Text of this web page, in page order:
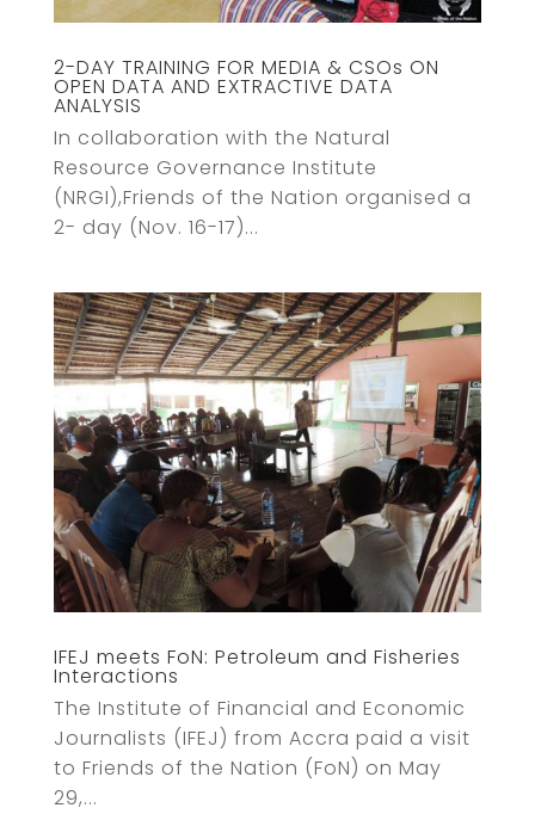
2-DAY TRAINING FOR MEDIA & CSOs ON
OPEN DATA AND EXTRACTIVE DATA
ANALYSIS
In collaboration with the Natural
Resource Governance Institute
(NRGI),Friends of the Nation organised a
2- day (Nov. 16-17)...
IFEJ meets FoN: Petroleum and Fisheries
Interactions
The Institute of Financial and Economic
Journalists (IFEJ) from Accra paid a visit
to Friends of the Nation (FoN) on May
29,...